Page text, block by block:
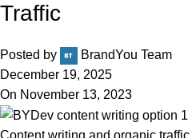
Traffic
Posted by
BrandYou Team
December 19, 2025
On November 13, 2023